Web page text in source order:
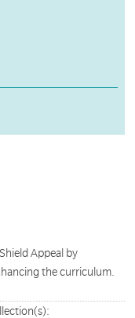
Appeal by
the curriculum.